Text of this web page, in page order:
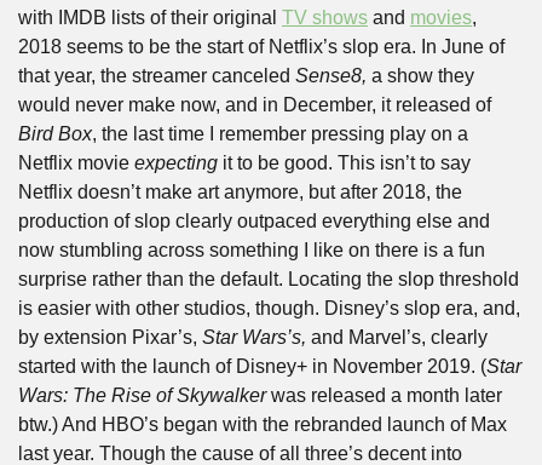
with IMDB lists of their original TV shows and movies,
2018 seems to be the start of Netflix’s slop era. In June of
that year, the streamer canceled Sense8, a show they
would never make now, and in December, it released of
Bird Box, the last time I remember pressing play on a
Netflix movie expecting it to be good. This isn’t to say
Netflix doesn’t make art anymore, but after 2018, the
production of slop clearly outpaced everything else and
now stumbling across something I like on there is a fun
surprise rather than the default. Locating the slop threshold
is easier with other studios, though. Disney’s slop era, and,
by extension Pixar’s, Star Wars’s, and Marvel’s, clearly
started with the launch of Disney+ in November 2019. (Star
Wars: The Rise of Skywalker was released a month later
btw.) And HBO’s began with the rebranded launch of Max
last year. Though the cause of all three’s decent into